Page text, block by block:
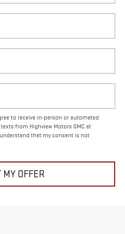
to receive in-person or automated
from Highview Motors GMC at
that my consent is not
MY OFFER